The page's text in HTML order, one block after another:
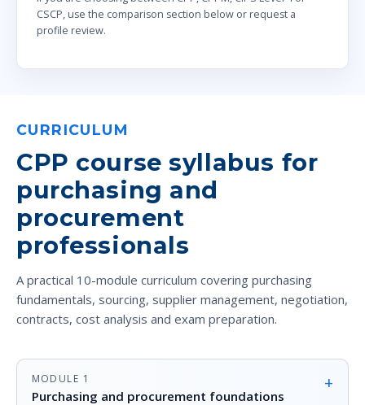
CSCP, use the comparison section below or request a
profile review.
CURRICULUM
CPP course syllabus for
purchasing and
procurement
professionals
A practical 10-module curriculum covering purchasing
fundamentals, sourcing, supplier management, negotiation,
contracts, cost analysis and exam preparation.
MODULE 1
Purchasing and procurement foundations
+